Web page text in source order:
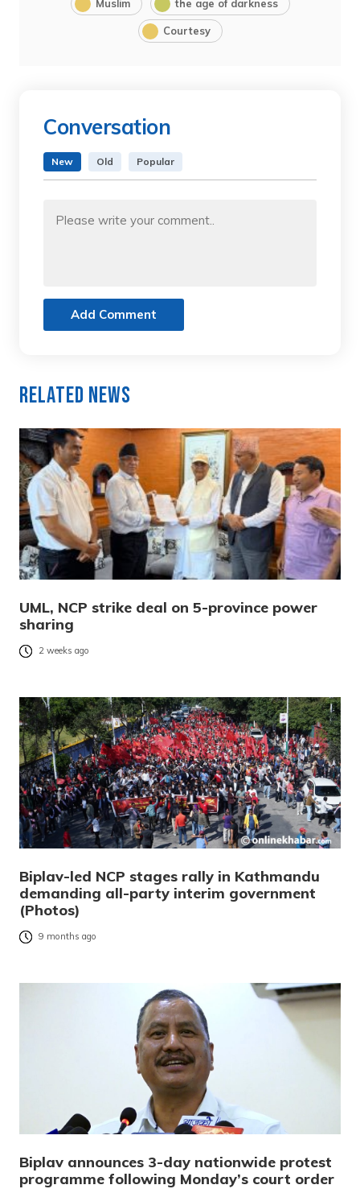
Muslim the age of darkness
Courtesy
Conversation
New Old Popular
Add Comment
Related News
UML, NCP strike deal on 5-province power
sharing
2 weeks ago
Biplav-led NCP stages rally in Kathmandu
demanding all-party interim government
(Photos)
9 months ago
Biplav announces 3-day nationwide protest
programme following Monday’s court order